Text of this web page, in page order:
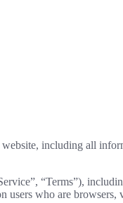
including all
“Terms”),
who are browsers,